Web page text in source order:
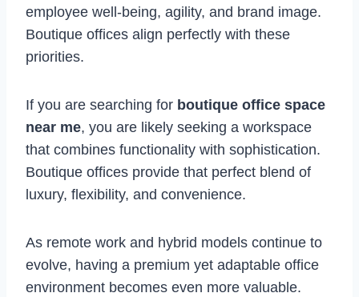
employee well-being, agility, and brand image.
Boutique offices align perfectly with these
priorities.
If you are searching for boutique office space
near me, you are likely seeking a workspace
that combines functionality with sophistication.
Boutique offices provide that perfect blend of
luxury, flexibility, and convenience.
As remote work and hybrid models continue to
evolve, having a premium yet adaptable office
environment becomes even more valuable.